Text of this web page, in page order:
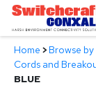
Skip
Main
Content
Products
Home >Browse
Cords and
BLUE